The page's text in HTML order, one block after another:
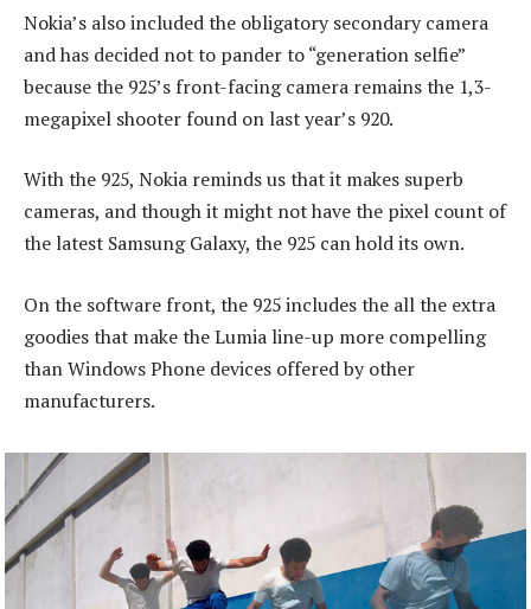
Nokia’s also included the obligatory secondary camera
and has decided not to pander to “generation selfie”
because the 925’s front-facing camera remains the 1,3-
megapixel shooter found on last year’s 920.
With the 925, Nokia reminds us that it makes superb
cameras, and though it might not have the pixel count of
the latest Samsung Galaxy, the 925 can hold its own.
On the software front, the 925 includes the all the extra
goodies that make the Lumia line-up more compelling
than Windows Phone devices offered by other
manufacturers.